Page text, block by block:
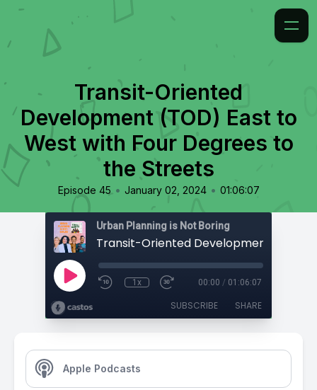
Transit-Oriented
Development (TOD) East to
West with Four Degrees to
the Streets
Episode 45 • January 02, 2024 • 01:06:07
Urban Planning is Not Boring
1x 00:00 / 01:06:07
SUBSCRIBE SHARE
Apple Podcasts